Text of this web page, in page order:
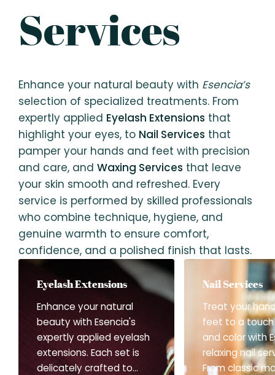
esencia.ph@gmail.com.
Services
Enhance your natural beauty with Esencia’s
selection of specialized treatments. From
expertly applied Eyelash Extensions that
highlight your eyes, to Nail Services that
pamper your hands and feet with precision
and care, andWaxing Services that leave
your skin smooth and refreshed. Every
service is performed by skilled professionals
who combine technique, hygiene, and
genuine warmth to ensure comfort,
confidence, and a polished finish that lasts.
Eyelash Extensions
Enhance your natural
beauty with Esencia's
expertly applied eyelash
extensions. Each set is
delicately crafted to
Nail Services
Treat your
feet to a
and color with
relaxing nail
From classic